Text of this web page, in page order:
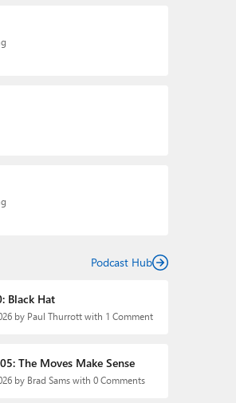
Podcast Hub
Black Hat
by Paul Thurrott with 1 Comment
The Moves Make Sense
by Brad Sams with 0 Comments